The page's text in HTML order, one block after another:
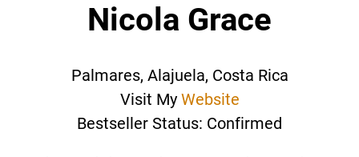
Nicola Grace
Palmares, Alajuela, Costa Rica
Visit My Website
Bestseller Status: Confirmed